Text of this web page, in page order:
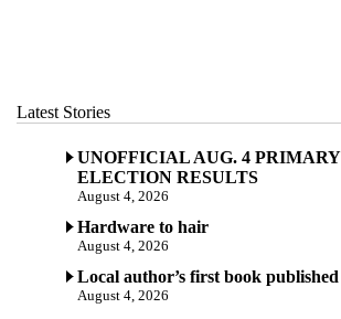
Latest Stories
UNOFFICIAL AUG. 4 PRIMARY
ELECTION RESULTS
August 4, 2026
Hardware to hair
August 4, 2026
Local author’s first book published
August 4, 2026